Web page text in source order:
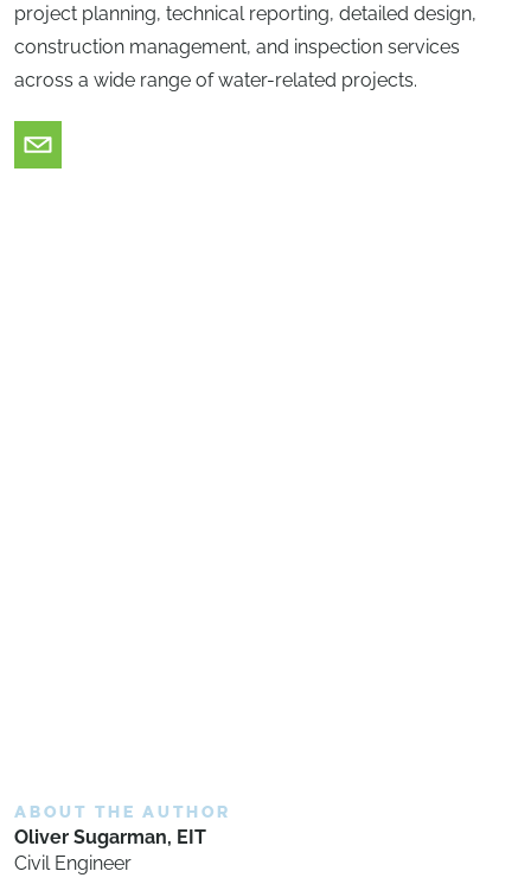
project planning, technical reporting, detailed design,
construction management, and inspection services
across a wide range of water-related projects.
ABOUT THE AUTHOR
Oliver Sugarman, EIT
Civil Engineer